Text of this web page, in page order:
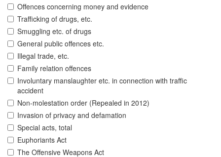
Offences concerning money and evidence
Trafficking of drugs, etc.
Smuggling etc. of drugs
General public offences etc.
Illegal trade, etc.
Family relation offences
Involuntary manslaughter etc. in connection with traffic
accident
Non-molestation order (Repealed in 2012)
Invasion of privacy and defamation
Special acts, total
Euphoriants Act
The Offensive Weapons Act